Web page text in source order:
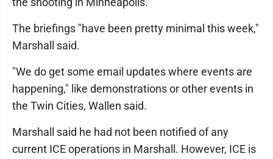
The briefings "have been pretty minimal this week,"
Marshall said.
"We do get some email updates where events are
happening," like demonstrations or other events in
the Twin Cities, Wallen said.
Marshall said he had not been notified of any
current ICE operations in Marshall. However, ICE is